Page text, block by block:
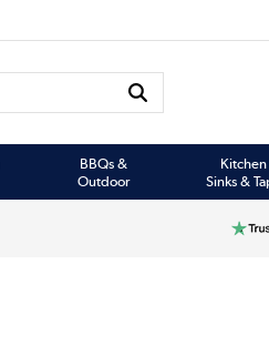
BBQs &
Outdoor
Kitchen
Sinks &